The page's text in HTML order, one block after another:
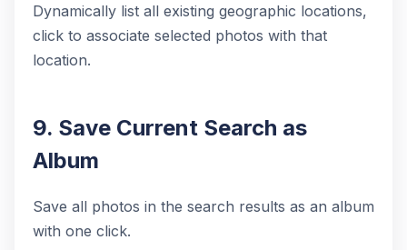
Dynamically list all existing geographic locations,
click to associate selected photos with that
location.
9. Save Current Search as
Album
Save all photos in the search results as an album
with one click.